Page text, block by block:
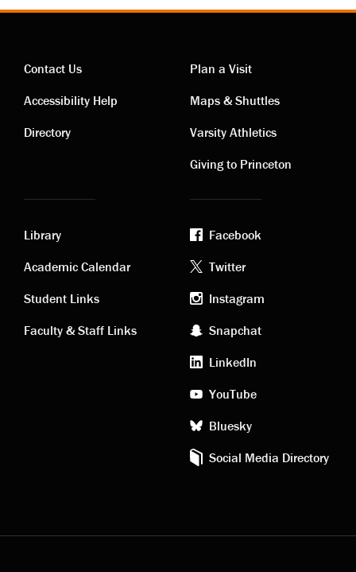
Contact
links
Contact Us
Accessibility Help
Directory
Visiting
links
Plan a Visit
Maps & Shuttles
Varsity Athletics
Giving to Princeton
Academic
links
Library
Academic Calendar
Student Links
Faculty & Staff Links
Footer
social
media
Facebook
Twitter
Instagram
Snapchat
LinkedIn
YouTube
Bluesky
Social Media Directory